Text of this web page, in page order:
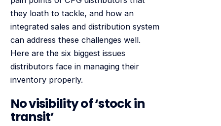
they loath to tackle, and how an
integrated sales and distribution system
can address these challenges well.
Here are the six biggest issues
distributors face in managing their
inventory properly.
No visibility of ‘stock in
transit’